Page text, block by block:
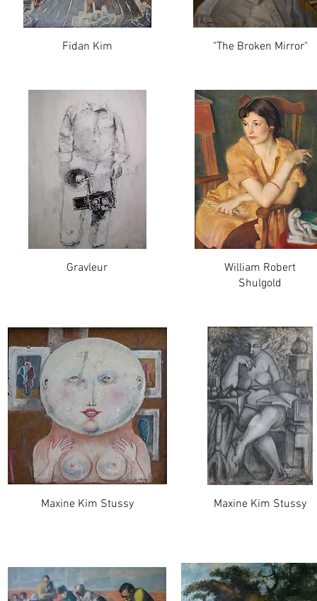
Fidan Kim "The Broken Mirror"
Gravleur
William Robert
Shulgold
Maxine Kim Stussy Maxine Kim Stussy